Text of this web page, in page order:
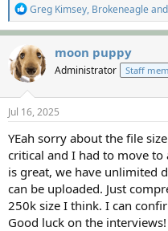
R
e
a
c
t
i
o
n
s
:
Greg Kimsey, Brokeneagleand
moon puppy
Administrator Staff
Jul 16, 2025
YEah sorry about the file
critical and I had to move
is great, we have unlimited
can be uploaded. Just
250k size I think. I can
Good luck on the interviews!